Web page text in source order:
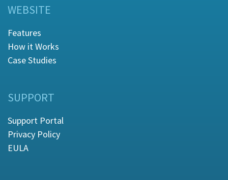
WEBSITE
Features
How it Works
Case Studies
SUPPORT
Support Portal
Privacy Policy
EULA